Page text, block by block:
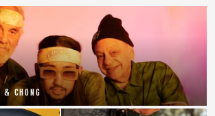
& CHONG